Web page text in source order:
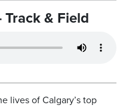
& Field
lives of Calgary’s top